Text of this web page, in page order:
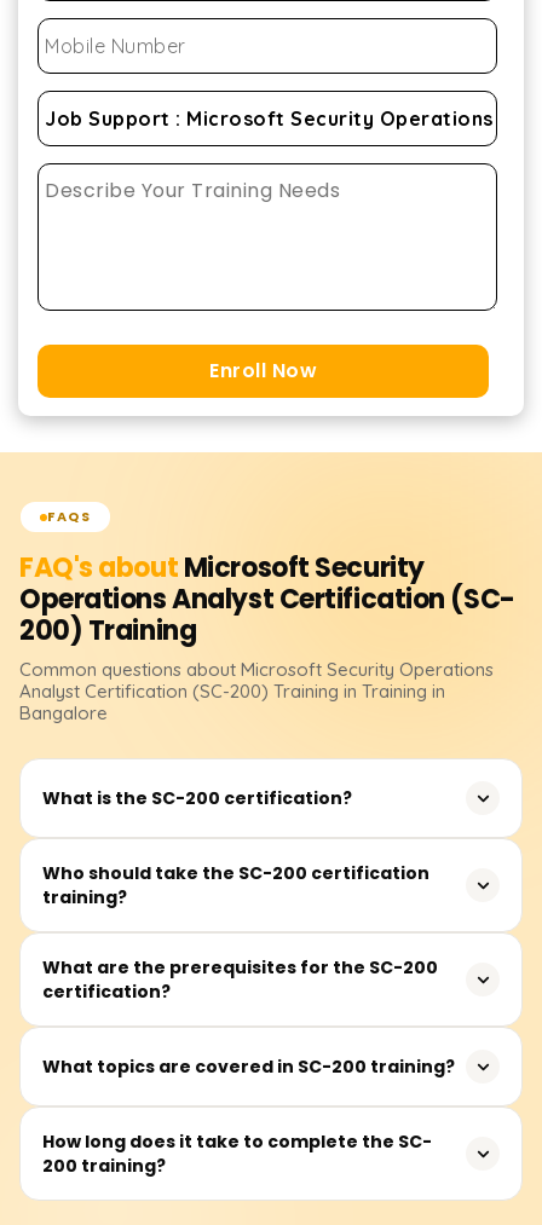
Enroll Now
FAQS
FAQ's aboutMicrosoft Security
Operations Analyst Certification (SC-
200) Training
Common questions about Microsoft Security Operations
Analyst Certification (SC-200) Training in Training in
Bangalore
What is the SC-200 certification?
The SC-200: Microsoft Security Operations Analyst
certification validates expertise in monitoring, detecting,
Who should take the SC-200 certification
training?
This certification is ideal for security analysts, SOC
professionals, threat intelligence analysts, and IT
What are the prerequisites for the SC-200
certification?
There are no mandatory prerequisites, but familiarity
XDR, and Microsoft Sentinel is recommended.
What topics are covered in SC-200 training?
The course covers security monitoring, threat protection,
incident response, Microsoft Defender XDR, Microsoft
How long does it take to complete the SC-
200 training?